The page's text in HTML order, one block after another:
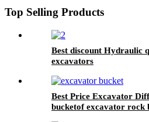
Top Selling Products
Best discount Hydraulic
excavators
Best Price Excavator
bucketof excavator rock